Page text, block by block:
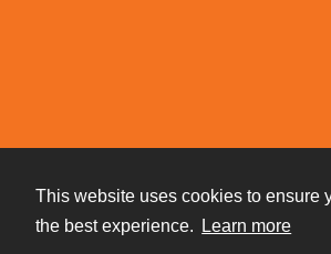
This website uses cookies to ensure
the best experience.
Learn more